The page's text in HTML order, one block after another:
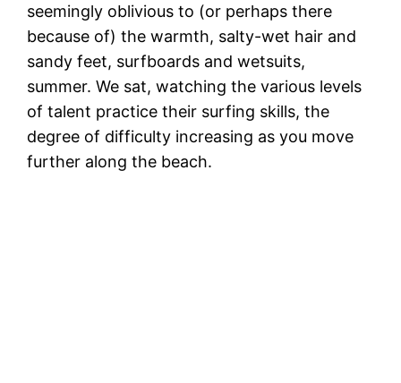
seemingly oblivious to (or perhaps there
because of) the warmth, salty-wet hair and
sandy feet, surfboards and wetsuits,
summer. We sat, watching the various levels
of talent practice their surfing skills, the
degree of difficulty increasing as you move
further along the beach.